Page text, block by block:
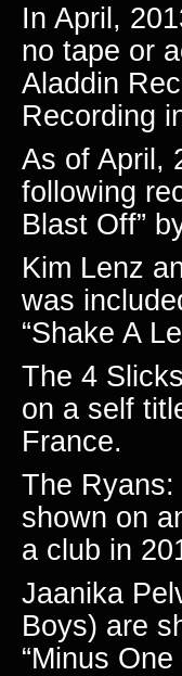
In April,
no tape or
Aladdin
Recording
As of April,
following
Blast Off”
Kim Lenz
was
“Shake A
The 4
on a self
France.
The
shown on
a club in
Jaanika
Boys) are
“Minus